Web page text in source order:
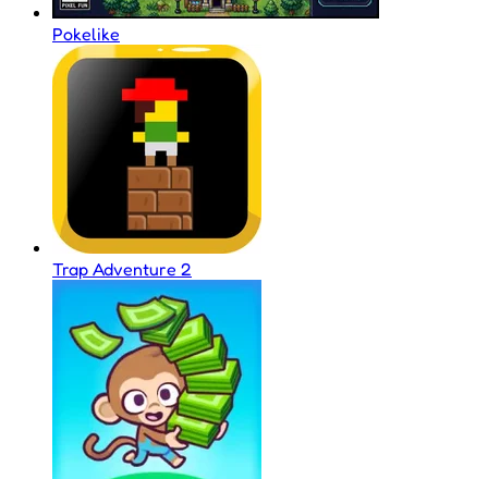
Pokelike
Trap Adventure 2